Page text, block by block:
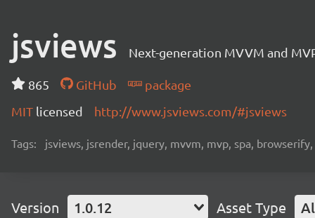
jsviews Next-generation MVVM and
865 GitHub
package
MIT licensed http://www.jsviews.com/#jsviews
Tags: jsviews, jsrender, jquery, mvvm, mvp, spa,
Version 1.0.12 Asset Type